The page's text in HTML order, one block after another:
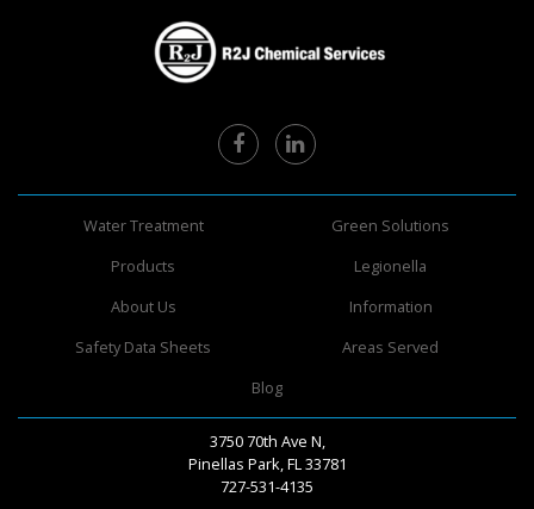
Water Treatment
Green Solutions
Products
Legionella
About Us
Information
Safety Data Sheets
Areas Served
Blog
3750 70th Ave N,
Pinellas Park, FL 33781
727-531-4135